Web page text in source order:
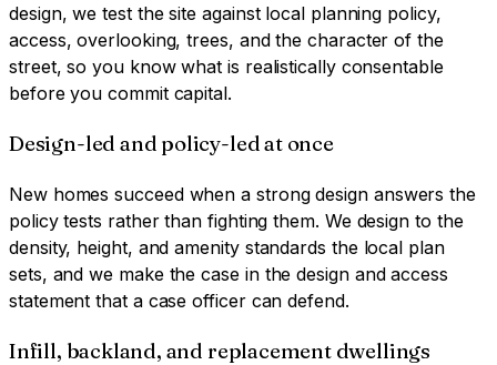
design, we test the site against local planning policy,
access, overlooking, trees, and the character of the
street, so you know what is realistically consentable
before you commit capital.
Design-led and policy-led at once
New homes succeed when a strong design answers the
policy tests rather than fighting them. We design to the
density, height, and amenity standards the local plan
sets, and we make the case in the design and access
statement that a case officer can defend.
Infill, backland, and replacement dwellings